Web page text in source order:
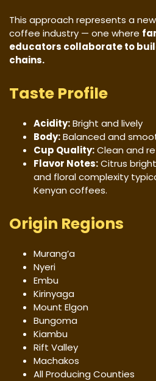
This approach represents a
coffee industry — one where
educators collaborate to
chains.
Taste Profile
Acidity:Bright and lively
Body:Balanced and
Cup Quality:Clean and
Flavor Notes:Citrus
and floral complexity
Kenyan coffees.
Origin Regions
Murang’a
Nyeri
Embu
Kirinyaga
Mount Elgon
Bungoma
Kiambu
Rift Valley
Machakos
All Producing Counties